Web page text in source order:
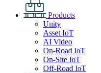
Products
Unity
Asset IoT
AI Video
On-Road IoT
On-Site IoT
Off-Road IoT